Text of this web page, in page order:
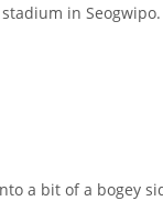
in
a bit of a bogey